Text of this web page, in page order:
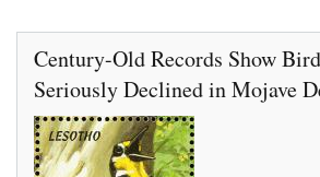
in
Century-Old Records Show
Seriously Declined in Mojave